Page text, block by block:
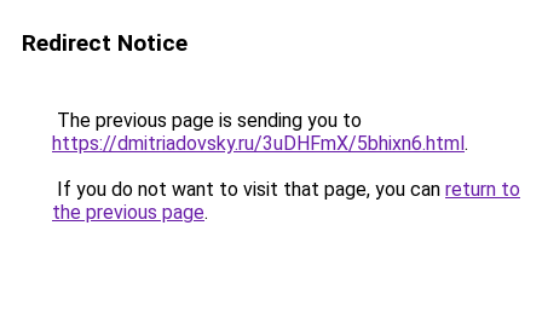
Redirect Notice
The previous page is sending you to
https://dmitriadovsky.ru/3uDHFmX/5bhixn6.html.
If you do not want to visit that page, you can return to
the previous page.